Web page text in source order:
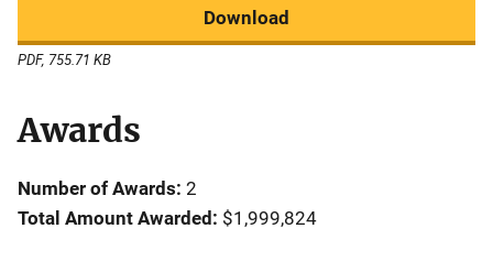
Download
PDF, 755.71 KB
Awards
Number of Awards: 2
Total Amount Awarded: $1,999,824